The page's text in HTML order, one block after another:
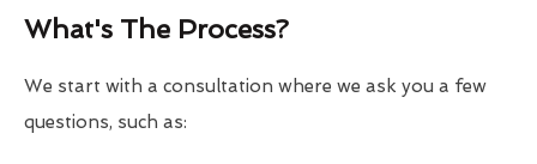
What's The Process?
We start with a consultation where we ask you a few
questions, such as: